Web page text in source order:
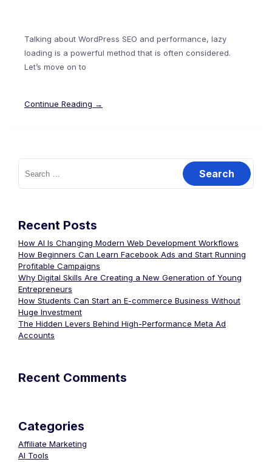
Talking about WordPress SEO and performance, lazy
loading is a powerful method that is often considered.
Let’s move on to
Continue Reading →
Recent Posts
How AI Is Changing Modern Web Development Workflows
How Beginners Can Learn Facebook Ads and Start Running
Profitable Campaigns
Why Digital Skills Are Creating a New Generation of Young
Entrepreneurs
How Students Can Start an E-commerce Business Without
Huge Investment
The Hidden Levers Behind High-Performance Meta Ad
Accounts
Recent Comments
Categories
Affiliate Marketing
AI Tools